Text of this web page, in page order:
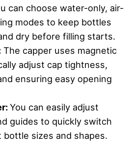
can choose water-only, air-
modes to keep bottles
dry before filling starts.
The capper uses magnetic
adjust cap tightness,
ensuring easy opening
You can easily adjust
guides to quickly switch
sizes and shapes.